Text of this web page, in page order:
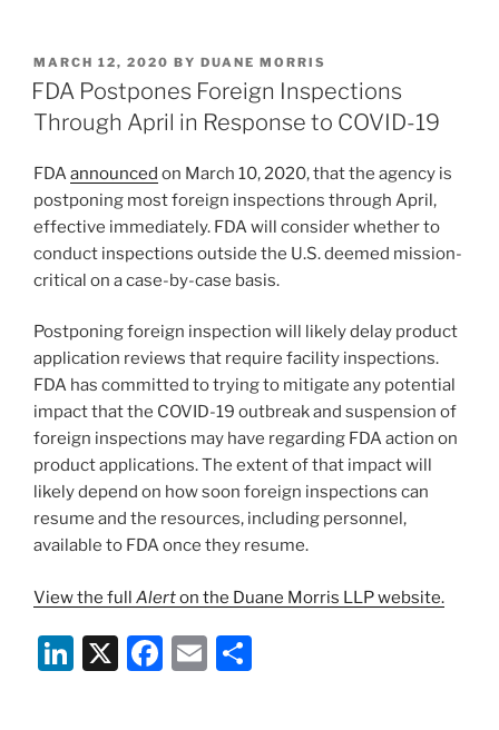
k
e
dI
c
e
b
o
k
ai
l
ar
e
POSTED
ON
MARCH 12, 2020 BY DUANE MORRIS
FDA Postpones Foreign Inspections
Through April in Response to COVID-19
FDA announced on March 10, 2020, that the agency is
postponing most foreign inspections through April,
effective immediately. FDA will consider whether to
conduct inspections outside the U.S. deemed mission-
critical on a case-by-case basis.
Postponing foreign inspection will likely delay product
application reviews that require facility inspections.
FDA has committed to trying to mitigate any potential
impact that the COVID-19 outbreak and suspension of
foreign inspections may have regarding FDA action on
product applications. The extent of that impact will
likely depend on how soon foreign inspections can
resume and the resources, including personnel,
available to FDA once they resume.
View the full Alerton the Duane Morris LLP website.
Li X
F
E